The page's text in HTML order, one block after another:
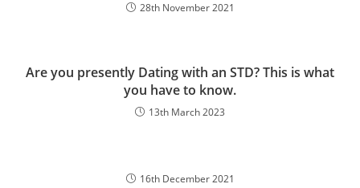
28th November 2021
Are you presently Dating with an STD? This is what
you have to know.
13th March 2023
16th December 2021